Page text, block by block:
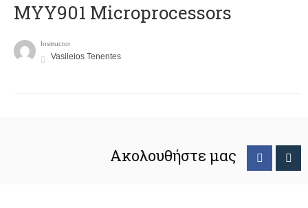
MYY901 Microprocessors
Instructor
Vasileios Tenentes
Ακολουθήστε μας